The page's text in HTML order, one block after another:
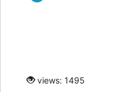
views: 1495